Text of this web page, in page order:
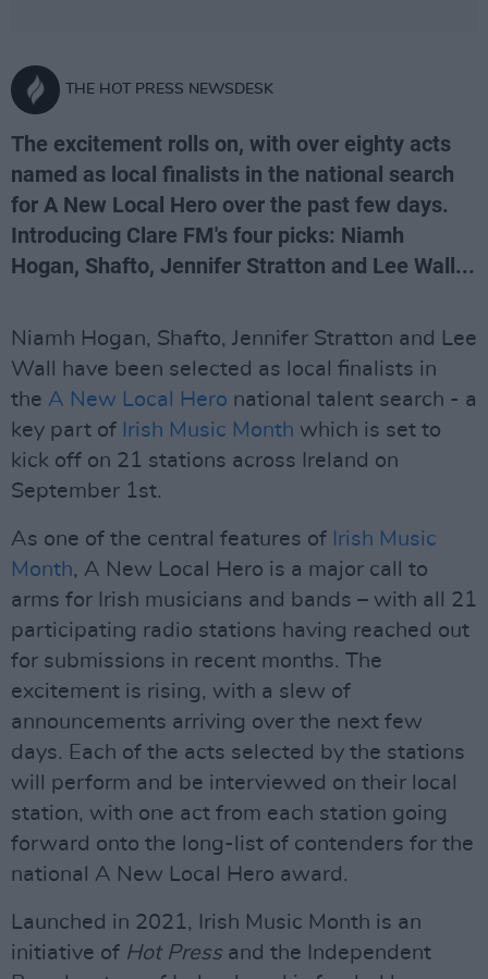
THE HOT PRESS NEWSDESK
The excitement rolls on, with over eighty acts
named as local finalists in the national search
for A New Local Hero over the past few days.
Introducing Clare FM's four picks: Niamh
Hogan, Shafto, Jennifer Stratton and Lee Wall...
Niamh Hogan, Shafto, Jennifer Stratton and Lee
Wall have been selected as local finalists in
the A New Local Hero national talent search - a
key part of Irish Music Month which is set to
kick off on 21 stations across Ireland on
September 1st.
As one of the central features of Irish Music
Month, A New Local Hero is a major call to
arms for Irish musicians and bands – with all 21
participating radio stations having reached out
for submissions in recent months. The
excitement is rising, with a slew of
announcements arriving over the next few
days. Each of the acts selected by the stations
will perform and be interviewed on their local
station, with one act from each station going
forward onto the long-list of contenders for the
national A New Local Hero award.
Launched in 2021, Irish Music Month is an
initiative of Hot Pressand the Independent